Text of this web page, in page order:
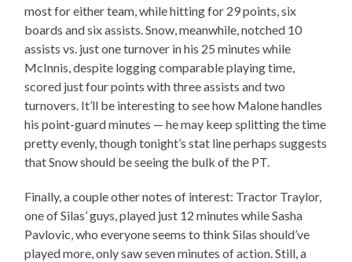
most for either team, while hitting for 29 points, six
boards and six assists. Snow, meanwhile, notched 10
assists vs. just one turnover in his 25 minutes while
McInnis, despite logging comparable playing time,
scored just four points with three assists and two
turnovers. It’ll be interesting to see how Malone handles
his point-guard minutes — he may keep splitting the time
pretty evenly, though tonight’s stat line perhaps suggests
that Snow should be seeing the bulk of the PT.
Finally, a couple other notes of interest: Tractor Traylor,
one of Silas’ guys, played just 12 minutes while Sasha
Pavlovic, who everyone seems to think Silas should’ve
played more, only saw seven minutes of action. Still, a